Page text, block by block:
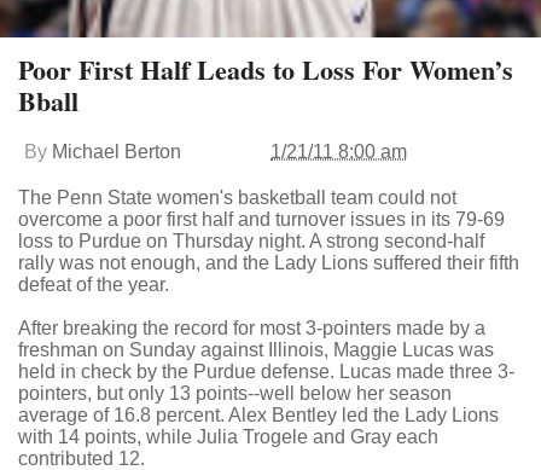
Poor First Half Leads to Loss For Women’s
Bball
By Michael Berton 1/21/11 8:00 am
The Penn State women's basketball team could not
overcome a poor first half and turnover issues in its 79-69
loss to Purdue on Thursday night. A strong second-half
rally was not enough, and the Lady Lions suffered their fifth
defeat of the year.
After breaking the record for most 3-pointers made by a
freshman on Sunday against Illinois, Maggie Lucas was
held in check by the Purdue defense. Lucas made three 3-
pointers, but only 13 points--well below her season
average of 16.8 percent. Alex Bentley led the Lady Lions
with 14 points, while Julia Trogele and Gray each
contributed 12.